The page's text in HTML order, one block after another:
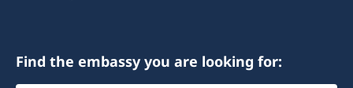
Find the embassy you are looking for: